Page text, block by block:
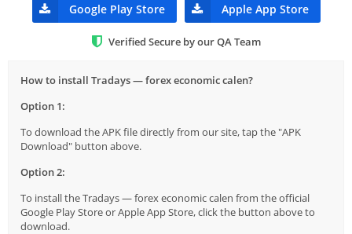
Google Play Store Apple App Store
Verified Secure by our QA Team
How to install Tradays — forex economic calen?
Option 1:
To download the APK file directly from our site, tap the "APK
Download" button above.
Option 2:
To install the Tradays — forex economic calen from the official
Google Play Store or Apple App Store, click the button above to
download.